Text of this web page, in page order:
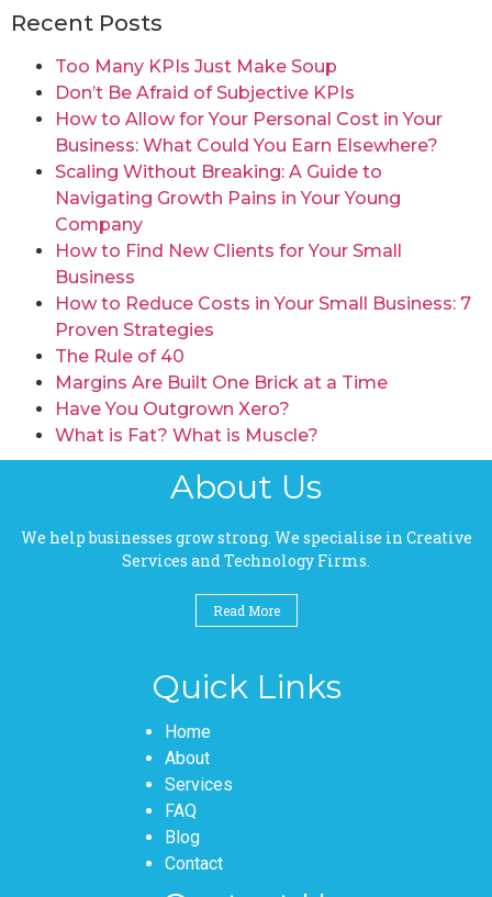
Recent Posts
Too Many KPIs Just Make Soup
Don’t Be Afraid of Subjective KPIs
How to Allow for Your Personal Cost in Your
Business: What Could You Earn Elsewhere?
Scaling Without Breaking: A Guide to
Navigating Growth Pains in Your Young
Company
How to Find New Clients for Your Small
Business
How to Reduce Costs in Your Small Business: 7
Proven Strategies
The Rule of 40
Margins Are Built One Brick at a Time
Have You Outgrown Xero?
What is Fat? What is Muscle?
About Us
We help businesses grow strong. We specialise in Creative
Services and Technology Firms.
Read More
Quick Links
Pages
Home
About
Services
FAQ
Blog
Contact